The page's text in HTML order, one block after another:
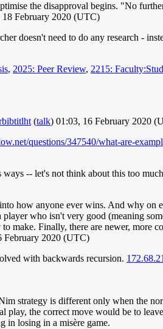
the disapproval begins. "No
18 February 2020 (UTC)
doesn't need to do any research -
, 2025: Peer Review, 2215:
(talk) 01:03, 16 February 2020
questions/347540/what-are-
-- let's not think about this too
how anyone ever wins. And why on
who isn't very good (meaning
make. Finally, there are newer, more
February 2020 (UTC)
with backwards recursion.
strategy is different only when the
play, the correct move would be to
in losing in a misère game.